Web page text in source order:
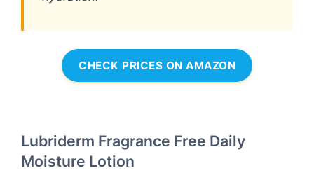
CHECK PRICES ON AMAZON
Lubriderm Fragrance Free Daily
Moisture Lotion